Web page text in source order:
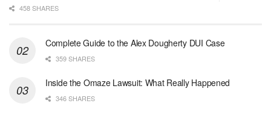
458 SHARES
Complete Guide to the Alex Dougherty DUI Case
359 SHARES
Inside the Omaze Lawsuit: What Really Happened
346 SHARES